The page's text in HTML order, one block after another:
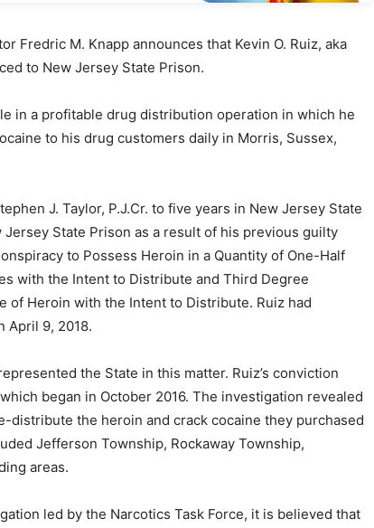
Fredric M. Knapp announces that Kevin O. Ruiz, aka
to New Jersey State Prison.
in a profitable drug distribution operation in which he
to his drug customers daily in Morris, Sussex,
J. Taylor, P.J.Cr. to five years in New Jersey State
State Prison as a result of his previous guilty
to Possess Heroin in a Quantity of One-Half
with the Intent to Distribute and Third Degree
of Heroin with the Intent to Distribute. Ruiz had
April 9, 2018.
the State in this matter. Ruiz’s conviction
began in October 2016. The investigation revealed
distribute the heroin and crack cocaine they purchased
Jefferson Township, Rockaway Township,
areas.
led by the Narcotics Task Force, it is believed that